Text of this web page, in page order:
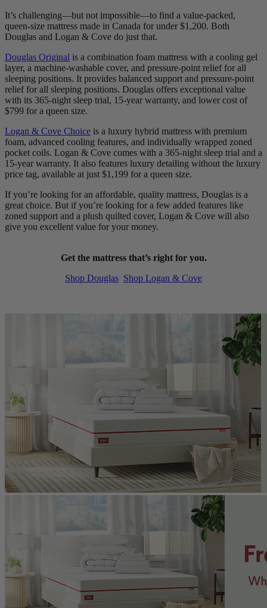
It’s challenging—but not impossible—to find a value-packed,
queen-size mattress made in Canada for under $1,200. Both
Douglas and Logan & Cove do just that.
Douglas Original is a combination foam mattress with a cooling gel
layer, a machine-washable cover, and pressure-point relief for all
sleeping positions. It provides balanced support and pressure-point
relief for all sleeping positions. Douglas offers exceptional value
with its 365-night sleep trial, 15-year warranty, and lower cost of
$799 for a queen size.
Logan & Cove Choice is a luxury hybrid mattress with premium
foam, advanced cooling features, and individually wrapped zoned
pocket coils. Logan & Cove comes with a 365-night sleep trial and a
15-year warranty. It also features luxury detailing without the luxury
price tag, available at just $1,199 for a queen size.
If you’re looking for an affordable, quality mattress, Douglas is a
great choice. But if you’re looking for a few added features like
zoned support and a plush quilted cover, Logan & Cove will also
give you excellent value for your money.
Get the mattress that’s right for you.
Shop Douglas Shop Logan & Cove